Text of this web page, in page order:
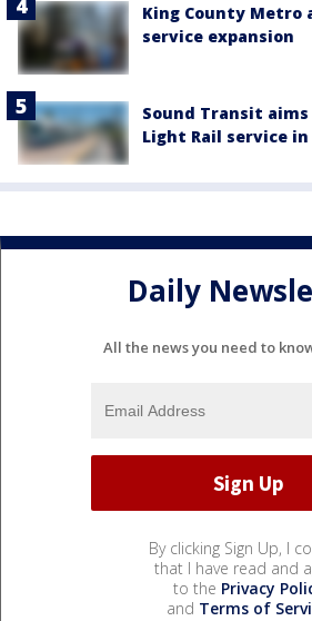
King County Metro
service expansion
Sound Transit
Light Rail service in
Daily
All the news you need to
By clicking Sign Up, I
that I have read and
to the Privacy
and Terms of